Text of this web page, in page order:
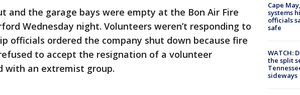
and the garage bays were empty at the Bon Air Fire
Wednesday night. Volunteers weren’t responding to
officials ordered the company shut down because fire
to accept the resignation of a volunteer
with an extremist group.
Cape
systems
officials
safe
WATCH:
the split
sideways